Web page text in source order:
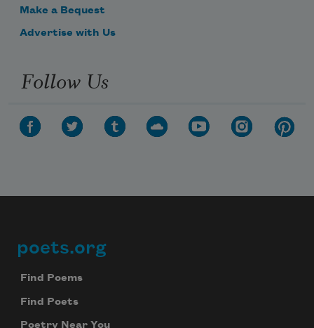
Make a Bequest
Advertise with Us
Follow Us
Footer
poets.org
Find Poems
Find Poets
Poetry Near You